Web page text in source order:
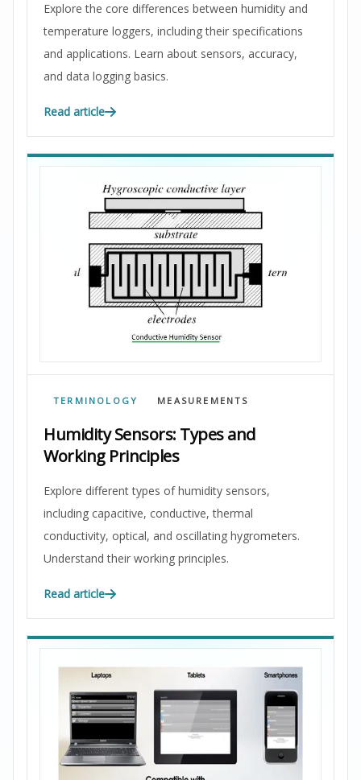
Explore the core differences between humidity and
temperature loggers, including their specifications
and applications. Learn about sensors, accuracy,
and data logging basics.
Read article
TERMINOLOGY MEASUREMENTS
Humidity Sensors: Types and
Working Principles
Explore different types of humidity sensors,
including capacitive, conductive, thermal
conductivity, optical, and oscillating hygrometers.
Understand their working principles.
Read article